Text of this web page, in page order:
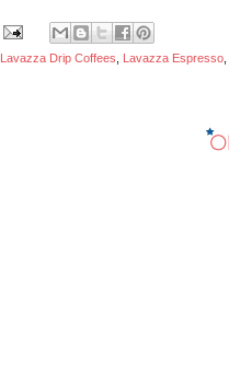
Lavazza Drip Coffees Lavazza Espresso